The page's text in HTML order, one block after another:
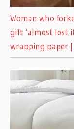
Woman who
gift ‘almost lost
wrapping paper |